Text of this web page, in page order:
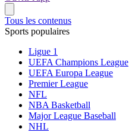
Tous les contenus
Sports populaires
Ligue 1
UEFA Champions League
UEFA Europa League
Premier League
NFL
NBA Basketball
Major League Baseball
NHL